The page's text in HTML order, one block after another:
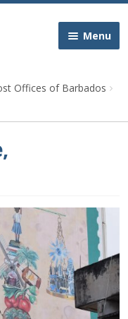
Menu
Offices of Barbados